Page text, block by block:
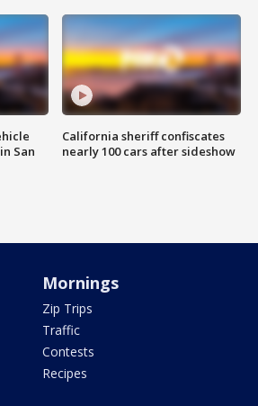
San
California sheriff confiscates
nearly 100 cars after sideshow
Mornings
Zip Trips
Traffic
Contests
Recipes